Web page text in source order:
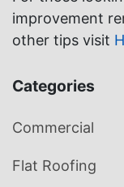
improvement
other tips visit
Categories
Commercial
Flat Roofing